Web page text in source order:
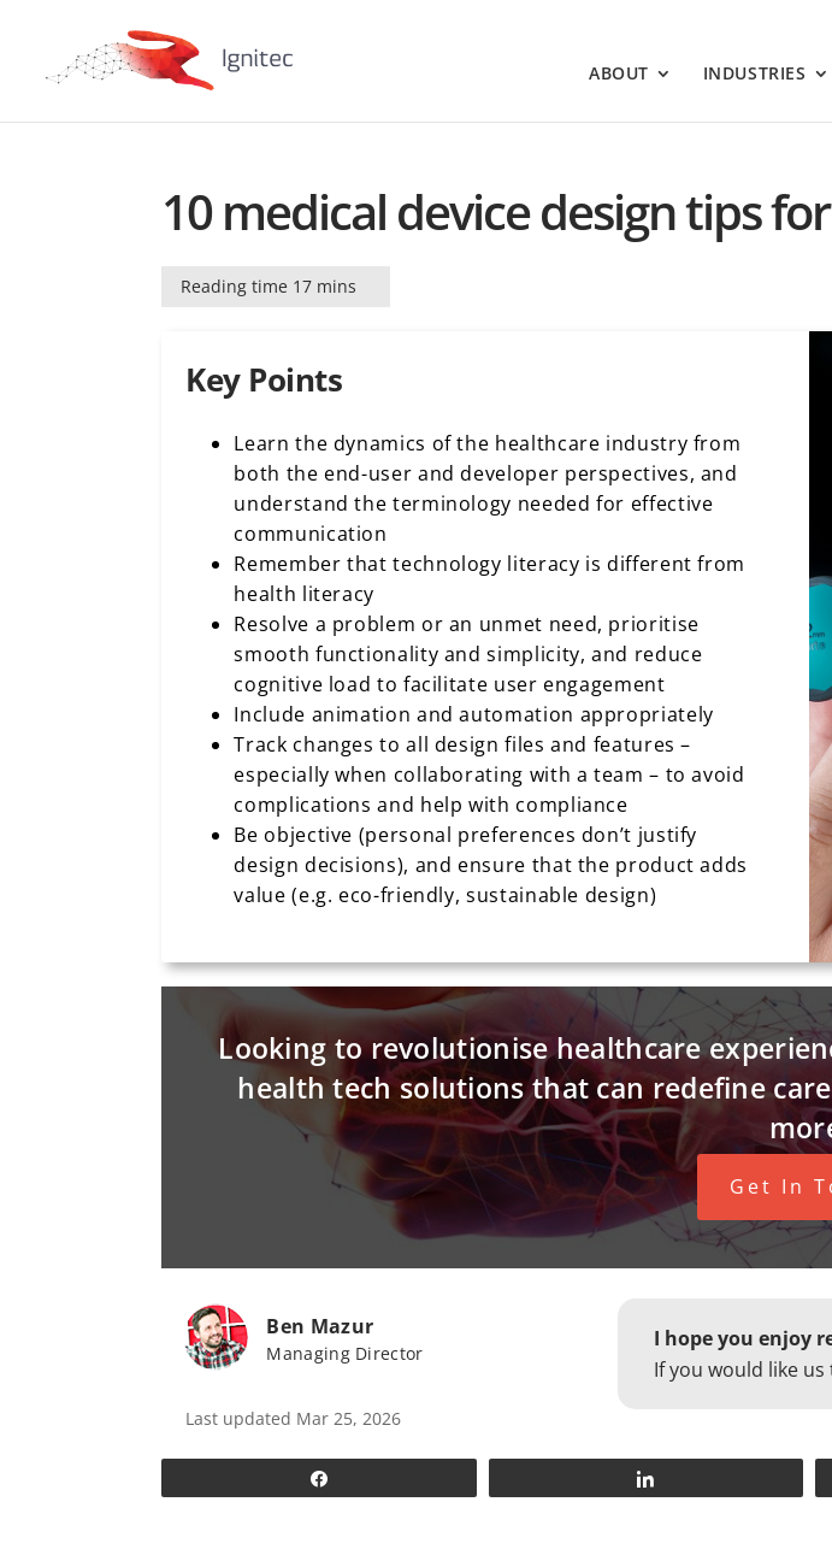
ABOUT INDUSTRIES
10 medical device design tips
Reading time 17 mins
Key Points
Learn the dynamics of the healthcare industry from
both the end-user and developer perspectives, and
understand the terminology needed for effective
communication
Remember that technology literacy is different from
health literacy
Resolve a problem or an unmet need, prioritise
smooth functionality and simplicity, and reduce
cognitive load to facilitate user engagement
Include animation and automation appropriately
Track changes to all design files and features –
especially when collaborating with a team – to avoid
complications and help with compliance
Be objective (personal preferences don’t justify
design decisions), and ensure that the product adds
value (e.g. eco-friendly, sustainable design)
Looking to revolutionise healthcare
health tech solutions that can redefine
Get In
Ben Mazur
Managing Director
Last updated Mar 25, 2026
I hope you enjoy
If you would like